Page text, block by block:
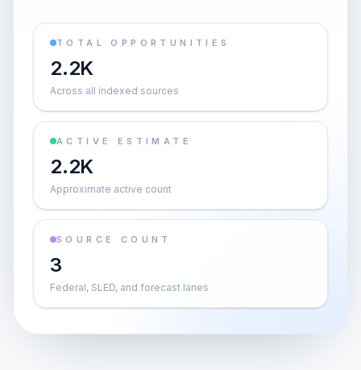
TOTAL OPPORTUNITIES
2.2K
Across all indexed sources
ACTIVE ESTIMATE
2.2K
Approximate active count
SOURCE COUNT
3
Federal, SLED, and forecast lanes